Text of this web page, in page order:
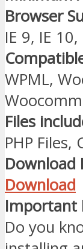
Browser
IE 9, IE
WPML,
Files
PHP Files,
Download
Download
Important
Do you